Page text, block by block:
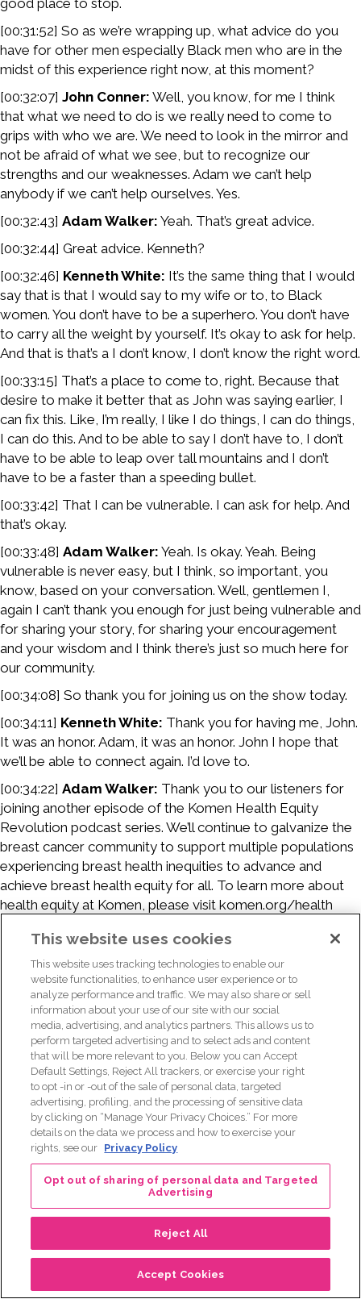
good place to stop.
[00:31:52] So as we’re wrapping up, what advice do you
have for other men especially Black men who are in the
midst of this experience right now, at this moment?
[00:32:07] John Conner: Well, you know, for me I think
that what we need to do is we really need to come to
grips with who we are. We need to look in the mirror and
not be afraid of what we see, but to recognize our
strengths and our weaknesses. Adam we can’t help
anybody if we can’t help ourselves. Yes.
[00:32:43] Adam Walker: Yeah. That’s great advice.
[00:32:44] Great advice. Kenneth?
[00:32:46] Kenneth White: It’s the same thing that I would
say that is that I would say to my wife or to, to Black
women. You don’t have to be a superhero. You don’t have
to carry all the weight by yourself. It’s okay to ask for help.
And that is that’s a I don’t know, I don’t know the right word.
[00:33:15] That’s a place to come to, right. Because that
desire to make it better that as John was saying earlier, I
can fix this. Like, I’m really, I like I do things, I can do things,
I can do this. And to be able to say I don’t have to, I don’t
have to be able to leap over tall mountains and I don’t
have to be a faster than a speeding bullet.
[00:33:42] That I can be vulnerable. I can ask for help. And
that’s okay.
[00:33:48] Adam Walker: Yeah. Is okay. Yeah. Being
vulnerable is never easy, but I think, so important, you
know, based on your conversation. Well, gentlemen I,
again I can’t thank you enough for just being vulnerable and
for sharing your story, for sharing your encouragement
and your wisdom and I think there’s just so much here for
our community.
[00:34:08] So thank you for joining us on the show today.
[00:34:11] Kenneth White: Thank you for having me, John.
It was an honor. Adam, it was an honor. John I hope that
we’ll be able to connect again. I’d love to.
[00:34:22] Adam Walker: Thank you to our listeners for
joining another episode of the Komen Health Equity
Revolution podcast series. We’ll continue to galvanize the
breast cancer community to support multiple populations
experiencing breast health inequities to advance and
achieve breast health equity for all. To learn more about
health equity at Komen, please visit komen.org/health
please call our Komen Patient Care Center at 1 8 7 7 4 6 5
6 6 3 6, or email helpline@komen.org to get started today.
[00:35:04] Thanks for listening to Real Pink, a weekly
podcast by Susan G Komen. For more episodes, visit real
pink.Komen.org. And for more on breast cancer, visit
Komen.org. Make sure to check out at Susan G Komen on
social media. I’m your host, Adam. You can find me on
Twitter at AJ Walker or on my blog adam j walker.com.
Posts
navigation
← Promising Advances in Nipple-Sparing Mastectomies
Navigating Breast Cancer as a Trans Person →
This website uses cookies
This website uses tracking technologies to enable our
website functionalities, to enhance user experience or to
analyze performance and traffic. We may also share or sell
information about your use of our site with our social
media, advertising, and analytics partners. This allows us to
perform targeted advertising and to select ads and content
that will be more relevant to you. Below you can Accept
Default Settings, Reject All trackers, or exercise your right
to opt -in or -out of the sale of personal data, targeted
advertising, profiling, and the processing of sensitive data
by clicking on “Manage Your Privacy Choices.” For more
details on the data we process and how to exercise your
rights, see our Privacy Policy
Opt out of sharing of personal data and Targeted
Advertising
Reject All
Accept Cookies